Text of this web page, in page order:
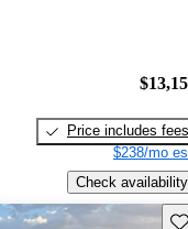
Price includes fees
$238/mo
Check availability